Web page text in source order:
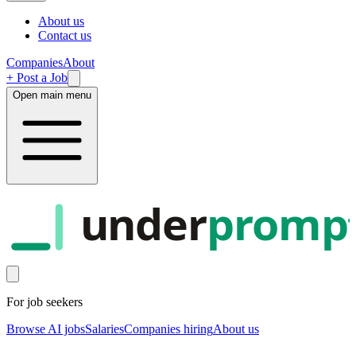
About us
Contact us
CompaniesAbout
+ Post a Job
Open main menu
under
For job seekers
Browse AI jobsSalariesCompanies hiringAbout us